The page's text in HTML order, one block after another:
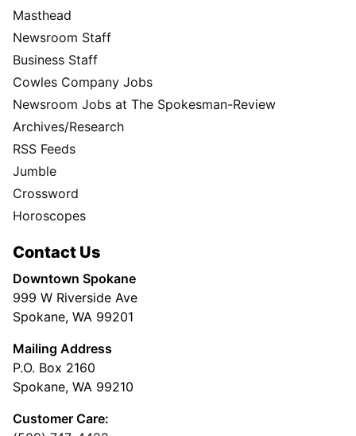
Masthead
Newsroom Staff
Business Staff
Cowles Company Jobs
Newsroom Jobs at The Spokesman-Review
Archives/Research
RSS Feeds
Jumble
Crossword
Horoscopes
Contact Us
Downtown Spokane
999 W Riverside Ave
Spokane, WA 99201
Mailing Address
P.O. Box 2160
Spokane, WA 99210
Customer Care: